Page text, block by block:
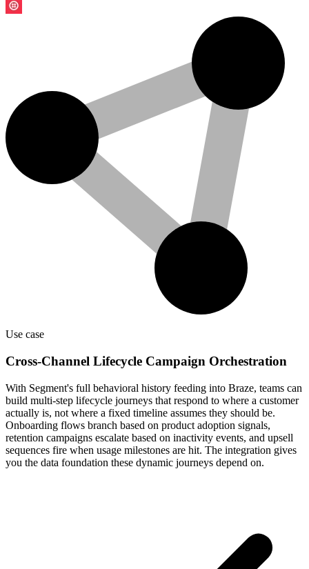
Use case
Cross-Channel Lifecycle Campaign Orchestration
With Segment's full behavioral history feeding into Braze, teams can
build multi-step lifecycle journeys that respond to where a customer
actually is, not where a fixed timeline assumes they should be.
Onboarding flows branch based on product adoption signals,
retention campaigns escalate based on inactivity events, and upsell
sequences fire when usage milestones are hit. The integration gives
you the data foundation these dynamic journeys depend on.